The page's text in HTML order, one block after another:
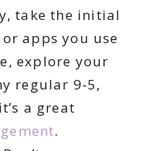
take the initial
apps you use
explore your
regular 9-5,
a great
.